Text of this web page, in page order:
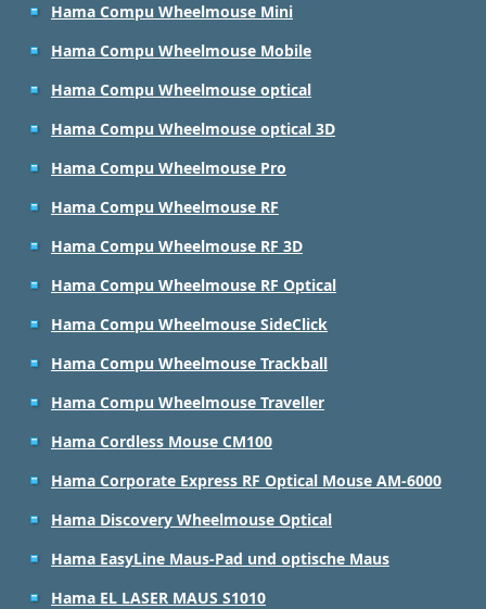
Hama Compu Wheelmouse Mini
Hama Compu Wheelmouse Mobile
Hama Compu Wheelmouse optical
Hama Compu Wheelmouse optical 3D
Hama Compu Wheelmouse Pro
Hama Compu Wheelmouse RF
Hama Compu Wheelmouse RF 3D
Hama Compu Wheelmouse RF Optical
Hama Compu Wheelmouse SideClick
Hama Compu Wheelmouse Trackball
Hama Compu Wheelmouse Traveller
Hama Cordless Mouse CM100
Hama Corporate Express RF Optical Mouse AM-6000
Hama Discovery Wheelmouse Optical
Hama EasyLine Maus-Pad und optische Maus
Hama EL LASER MAUS S1010